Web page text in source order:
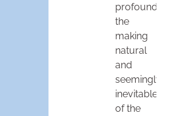
profoundly,
the
making
natural
and
seemingly
inevitable
of the